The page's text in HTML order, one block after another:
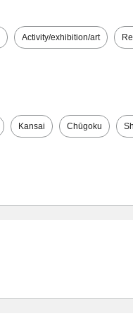
Activity/exhibition/art
Kansai Chūgoku